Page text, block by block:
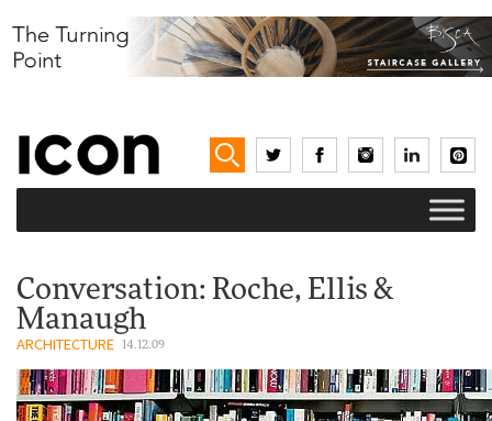
Conversation: Roche, Ellis &
Manaugh
ARCHITECTURE 14.12.09